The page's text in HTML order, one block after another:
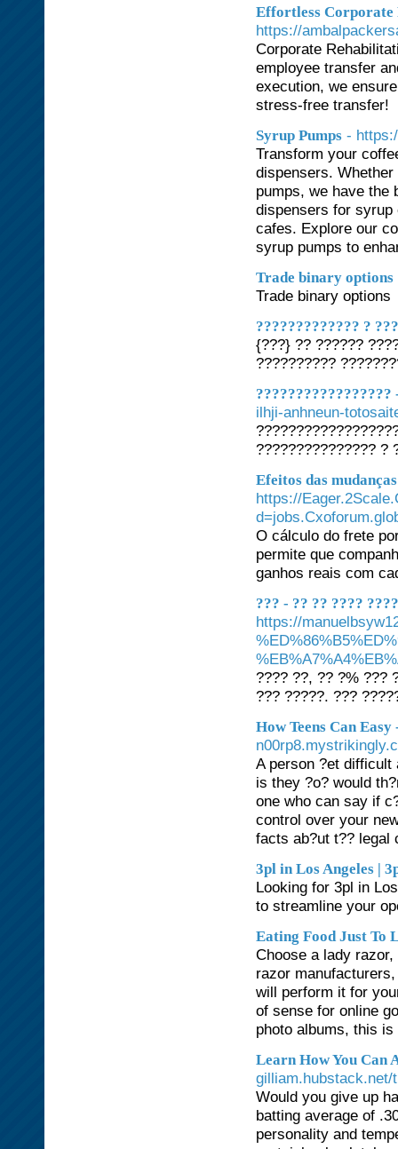
Effortless Corporate
https://
Corporate
employee transfer
execution, we
stress-free transfer!
Syrup Pumps -
Transform your
dispensers.
pumps, we have the
dispensers for syrup
cafes. Explore our
syrup pumps to
Trade binary options
Trade binary options
????????????? ?
{???} ?? ??????
??????????
ilhji-anhneun-
??????????????? ?
Efeitos das
https://
O cálculo do frete
permite que
ganhos reais com
??? - ?? ?? ????
https://
???? ??, ?? ?% ???
??? ?????. ???
How Teens Can
A person ?et difficult
is they ?o? would
one who can say if
control over your
facts ab?ut t?? legal
3pl in Los Angeles |
Looking for 3pl in
to streamline your
Eating Food Just To
Choose a lady
razor
will perform it for
of sense for online
photo albums, this
Learn How You Can
Would you give up
batting average of
personality and